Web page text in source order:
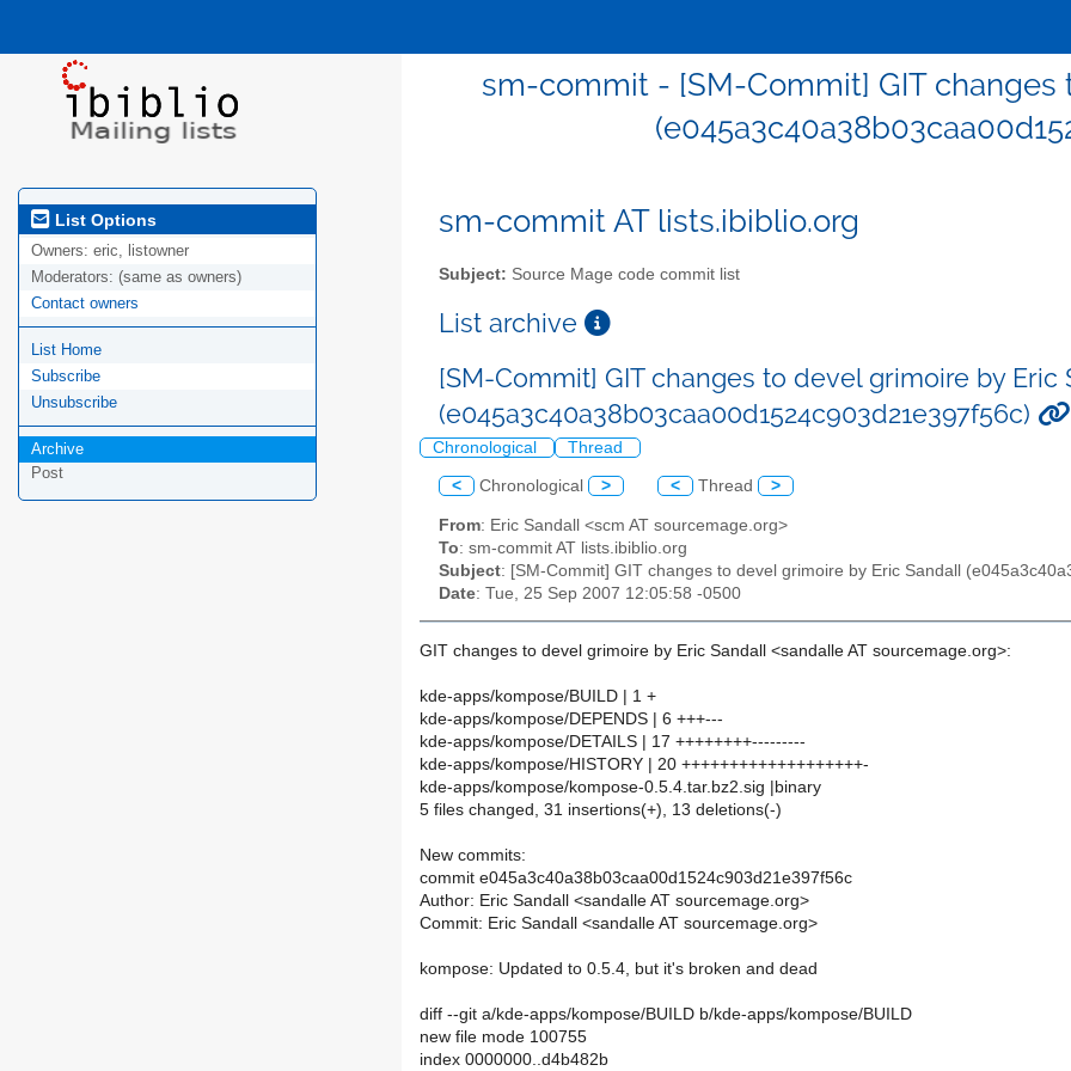
sm-commit - [SM-Commit] GIT
List Options
Owners: eric, listowner
Moderators: (same as owners)
Contact owners
List Home
Subscribe
Unsubscribe
Archive
Post
sm-commit AT lists.ibiblio.org
Subject: Source Mage code commit list
List archive
[SM-Commit] GIT changes to devel grimoire by Eric
(e045a3c40a38b03caa00d1524c903d21e397f56c)
Chronological Thread
< Chronological > < Thread >
From: Eric Sandall <scm AT sourcemage.org>
To: sm-commit AT lists.ibiblio.org
Subject: [SM-Commit] GIT changes to devel grimoire by Eric Sandall
Date: Tue, 25 Sep 2007 12:05:58 -0500
GIT changes to devel grimoire by Eric Sandall <sandalle AT sourcemage.org>:
kde-apps/kompose/BUILD | 1 +
kde-apps/kompose/DEPENDS | 6 +++---
kde-apps/kompose/DETAILS | 17 ++++++++---------
kde-apps/kompose/HISTORY | 20 +++++++++++++++++++-
kde-apps/kompose/kompose-0.5.4.tar.bz2.sig |binary
5 files changed, 31 insertions(+), 13 deletions(-)
New commits:
commit e045a3c40a38b03caa00d1524c903d21e397f56c
Author: Eric Sandall <sandalle AT sourcemage.org>
Commit: Eric Sandall <sandalle AT sourcemage.org>
kompose: Updated to 0.5.4, but it's broken and dead
diff --git a/kde-apps/kompose/BUILD b/kde-apps/kompose/BUILD
new file mode 100755
index 0000000..d4b482b